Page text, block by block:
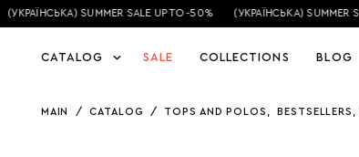
SUMMER SALE UP TO -50% (УКРАЇНСЬКА) SUMMER
CATALOG SALE COLLECTIONS BLOG
MAIN / CATALOG / TOPS AND POLOS BESTSELLERS